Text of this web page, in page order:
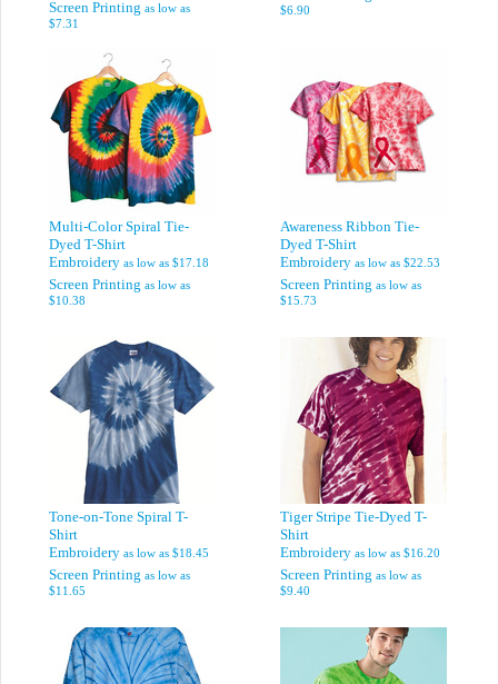
Screen Printing as low as
$7.31
$6.90
Multi-Color Spiral Tie-
Dyed T-Shirt
Embroidery as low as $17.18
Screen Printing as low as
$10.38
Awareness Ribbon Tie-
Dyed T-Shirt
Embroidery as low as $22.53
Screen Printing as low as
$15.73
Tone-on-Tone Spiral T-
Shirt
Embroidery as low as $18.45
Screen Printing as low as
$11.65
Tiger Stripe Tie-Dyed T-
Shirt
Embroidery as low as $16.20
Screen Printing as low as
$9.40